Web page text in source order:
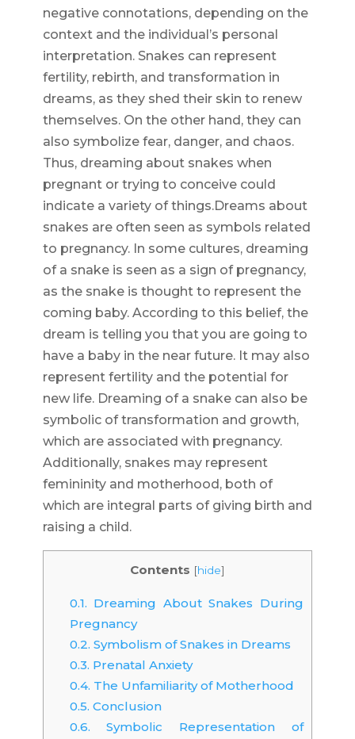
negative connotations, depending on the
context and the individual’s personal
interpretation. Snakes can represent
fertility, rebirth, and transformation in
dreams, as they shed their skin to renew
themselves. On the other hand, they can
also symbolize fear, danger, and chaos.
Thus, dreaming about snakes when
pregnant or trying to conceive could
indicate a variety of things.Dreams about
snakes are often seen as symbols related
to pregnancy. In some cultures, dreaming
of a snake is seen as a sign of pregnancy,
as the snake is thought to represent the
coming baby. According to this belief, the
dream is telling you that you are going to
have a baby in the near future. It may also
represent fertility and the potential for
new life. Dreaming of a snake can also be
symbolic of transformation and growth,
which are associated with pregnancy.
Additionally, snakes may represent
femininity and motherhood, both of
which are integral parts of giving birth and
raising a child.
Contents [hide]
0.1. Dreaming About Snakes During
Pregnancy
0.2. Symbolism of Snakes in Dreams
0.3. Prenatal Anxiety
0.4. The Unfamiliarity of Motherhood
0.5. Conclusion
0.6. Symbolic Representation of